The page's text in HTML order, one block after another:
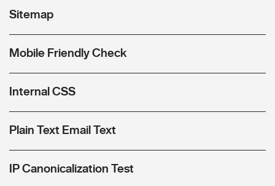
Sitemap
Mobile Friendly Check
Internal CSS
Plain Text Email Text
IP Canonicalization Test